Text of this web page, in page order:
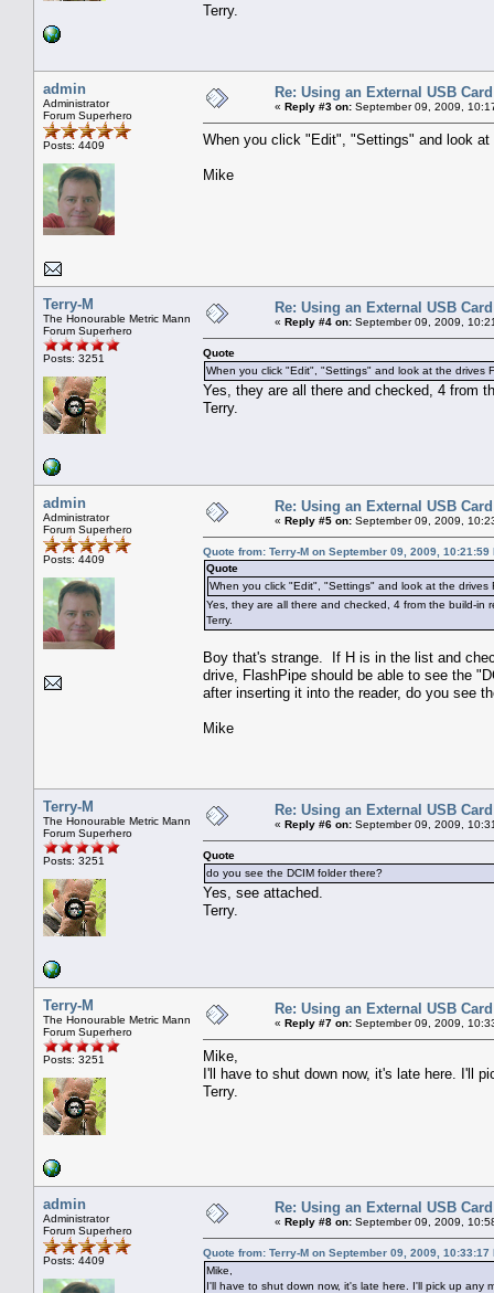
Terry.
admin
Administrator
Forum Superhero
Posts: 4409
Re: Using an External USB
« Reply #3 on: September 09, 2009,
When you click "Edit", "Settings" and look
Mike
Terry-M
The Honourable Metric Mann
Forum Superhero
Posts: 3251
Re: Using an External USB
« Reply #4 on: September 09, 2009,
Quote
When you click "Edit", "Settings" and look at the drives
Yes, they are all there and checked, 4 from
Terry.
admin
Administrator
Forum Superhero
Posts: 4409
Re: Using an External USB
« Reply #5 on: September 09, 2009,
Quote from: Terry-M on September 09, 2009, 10:21:59
Quote
When you click "Edit", "Settings" and look at the
Yes, they are all there and checked, 4 from the build-in
Terry.
Boy that's strange. If H is in the list and
drive, FlashPipe should be able to see the
after inserting it into the reader, do you see
Mike
Terry-M
The Honourable Metric Mann
Forum Superhero
Posts: 3251
Re: Using an External USB
« Reply #6 on: September 09, 2009,
Quote
do you see the DCIM folder there?
Yes, see attached.
Terry.
Terry-M
The Honourable Metric Mann
Forum Superhero
Posts: 3251
Re: Using an External USB
« Reply #7 on: September 09, 2009,
Mike,
I'll have to shut down now, it's late here. I'll
Terry.
admin
Administrator
Forum Superhero
Posts: 4409
Re: Using an External USB
« Reply #8 on: September 09, 2009,
Quote from: Terry-M on September 09, 2009, 10:33:17
Mike,
I'll have to shut down now, it's late here. I'll pick up any